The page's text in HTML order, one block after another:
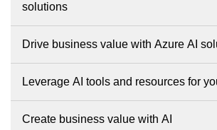
solutions
Drive business value with Azure AI
Leverage AI tools and resources for
Create business value with AI